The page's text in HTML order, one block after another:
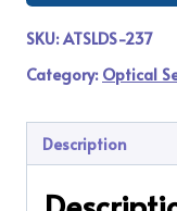
SKU:ATSLDS-237
Category: Optical
Description